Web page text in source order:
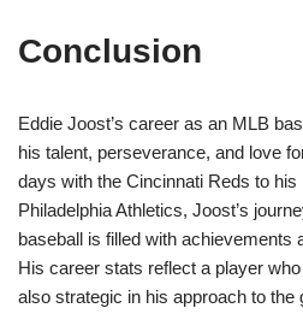
Conclusion
Eddie Joost’s career as an MLB
his talent, perseverance, and love
days with the Cincinnati Reds to
Philadelphia Athletics, Joost’s
baseball is filled with achievements
His career stats reflect a player
also strategic in his approach to the